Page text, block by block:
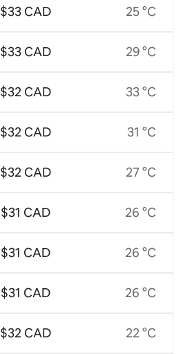
$33 CAD
$33 CAD
$32 CAD
$32 CAD
$32 CAD
$31 CAD
$31 CAD
$31 CAD
$32 CAD
25 °C
29 °C
33 °C
31 °C
27 °C
26 °C
26 °C
26 °C
22 °C